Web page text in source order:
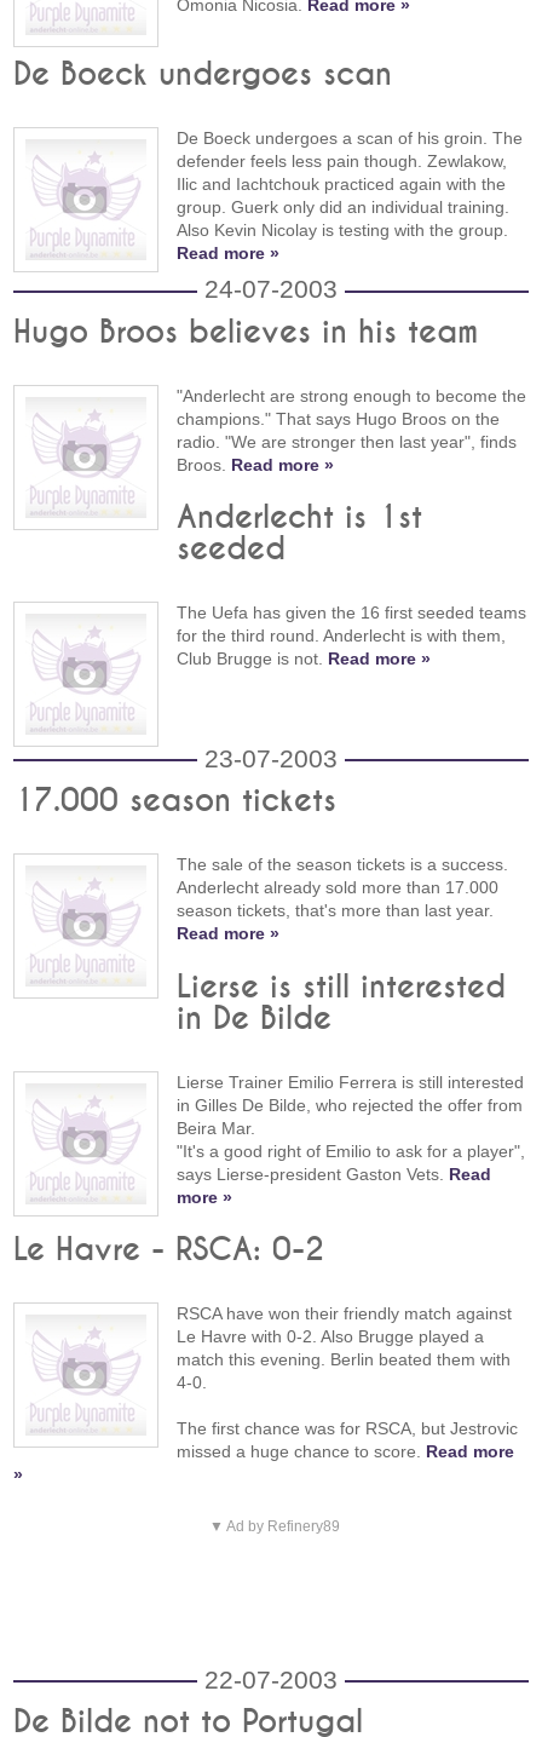
Omonia Nicosia. Read more »
De Boeck undergoes scan
De Boeck undergoes a scan of his groin. The
defender feels less pain though. Zewlakow,
Ilic and Iachtchouk practiced again with the
group. Guerk only did an individual training.
Also Kevin Nicolay is testing with the group.
Read more »
24-07-2003
Hugo Broos believes in his team
"Anderlecht are strong enough to become the
champions." That says Hugo Broos on the
radio. "We are stronger then last year", finds
Broos. Read more »
Anderlecht is 1st
seeded
The Uefa has given the 16 first seeded teams
for the third round. Anderlecht is with them,
Club Brugge is not. Read more »
23-07-2003
17.000 season tickets
The sale of the season tickets is a success.
Anderlecht already sold more than 17.000
season tickets, that's more than last year.
Read more »
Lierse is still interested
in De Bilde
Lierse Trainer Emilio Ferrera is still interested
in Gilles De Bilde, who rejected the offer from
Beira Mar.
"It's a good right of Emilio to ask for a player",
says Lierse-president Gaston Vets. Read
more »
Le Havre - RSCA: 0-2
RSCA have won their friendly match against
Le Havre with 0-2. Also Brugge played a
match this evening. Berlin beated them with
4-0.
The first chance was for RSCA, but Jestrovic
missed a huge chance to score. Read more
»
▼ Ad by Refinery89
22-07-2003
De Bilde not to Portugal